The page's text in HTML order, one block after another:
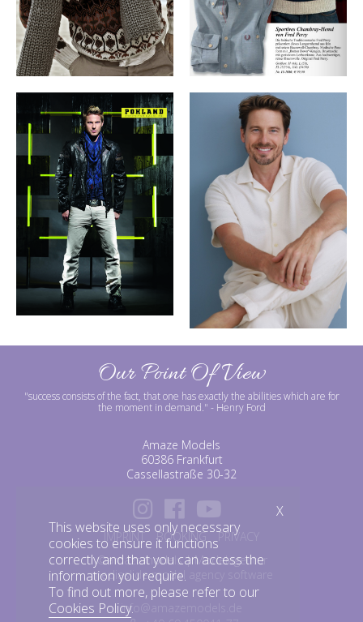
Our Point Of View
"success consists of the fact, that one has exactly the abilities which are for
the moment in demand." - Henry Ford
Amaze Models
60386 Frankfurt
Cassellastraße 30-32
IMPRINT BOOKING
PRIVACY
©amazemodels | Modelagentur
mediaslide model agency software
info@amazemodels.de
This website uses only necessary
cookies to ensure it functions
correctly and that you can access the
information you require.
To find out more, please refer to our
Cookies Policy.
X